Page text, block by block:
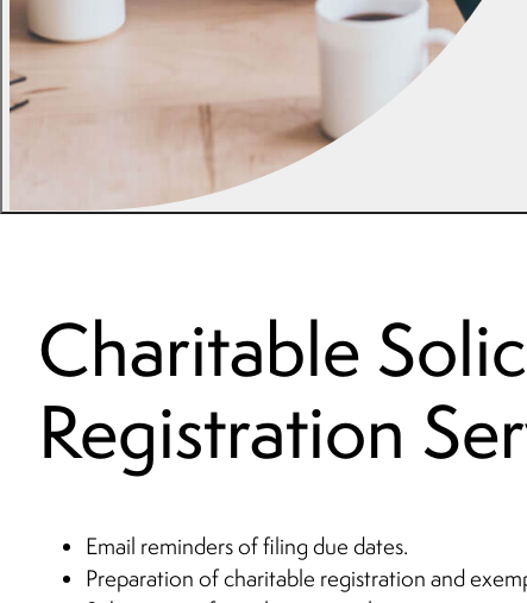
Charitable
Registration
Email reminders of filing due dates.
Preparation of charitable registration and